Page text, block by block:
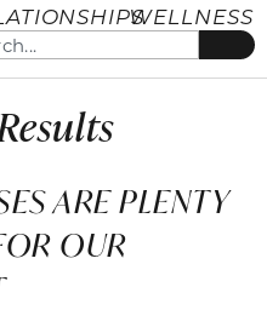
WELLNESS
ARE PLENTY
OUR